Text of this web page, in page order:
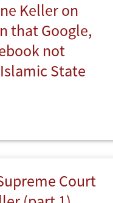
Keller on
that Google,
not
State
Court